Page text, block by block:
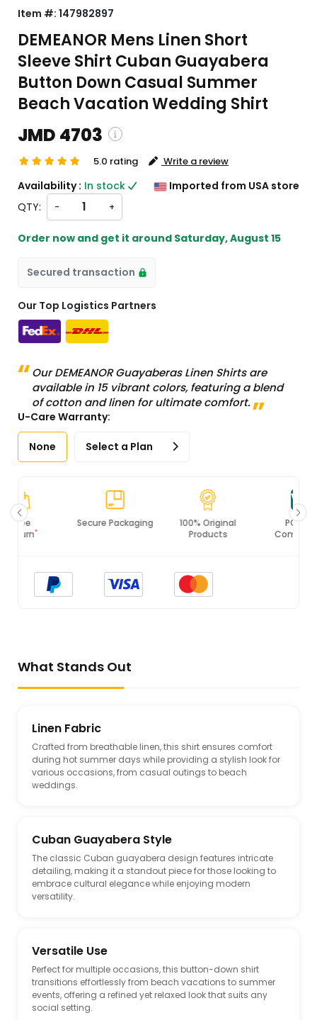
Item #: 147982897
DEMEANOR Mens Linen Short
Sleeve Shirt Cuban Guayabera
Button Down Casual Summer
Beach Vacation Wedding Shirt
JMD 4703
and custom charges will be
on checkout )
will import from US
5.0 rating Write a review
Availability : In stock
Imported from USA store
QTY:
- +
Order now and get it around Saturday, August 15
Secured transaction
Our Top Logistics Partners
Our DEMEANOR Guayaberas Linen Shirts are
available in 15 vibrant colors, featuring a blend
of cotton and linen for ultimate comfort.
U-Care Warranty:
None Select a Plan
Secure Packaging
100% Original
PCI DSS
Compliance
What Stands Out
Linen Fabric
Crafted from breathable linen, this shirt ensures comfort
during hot summer days while providing a stylish look for
various occasions, from casual outings to beach
weddings.
Cuban Guayabera Style
The classic Cuban guayabera design features intricate
detailing, making it a standout piece for those looking to
embrace cultural elegance while enjoying modern
versatility.
Versatile Use
Perfect for multiple occasions, this button-down shirt
transitions effortlessly from beach vacations to summer
events, offering a refined yet relaxed look that suits any
social setting.